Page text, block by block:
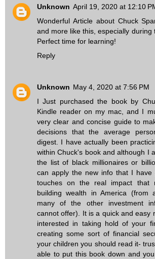
Unknown April 19, 2020 at 12:10
Wonderful Article about Chuck
and more like this, especially during
Perfect time for learning!
Reply
Unknown May 4, 2020 at 7:56 PM
I Just purchased the book by
Kindle reader on my mac, and I
very clear and concise guide to
decisions that the average
digest. I have actually been
within Chuck's book and although I
the list of black millionaires or
can apply the new info that I have
touches on the real impact that
building wealth in America (from
many of the other investment
cannot offer). It is a quick and easy
interested in taking hold of your
creating some sort of financial
your children you should read it-
able to put this book down and